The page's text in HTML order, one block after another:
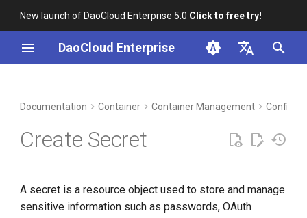
New launch of DaoCloud Enterprise 5.0 Click to free try!
DaoCloud Enterprise
English
FAQs
key YAML example
Documentation Container Container Management
Create Secret
A secret is a resource object used to store and manage
sensitive information such as passwords, OAuth